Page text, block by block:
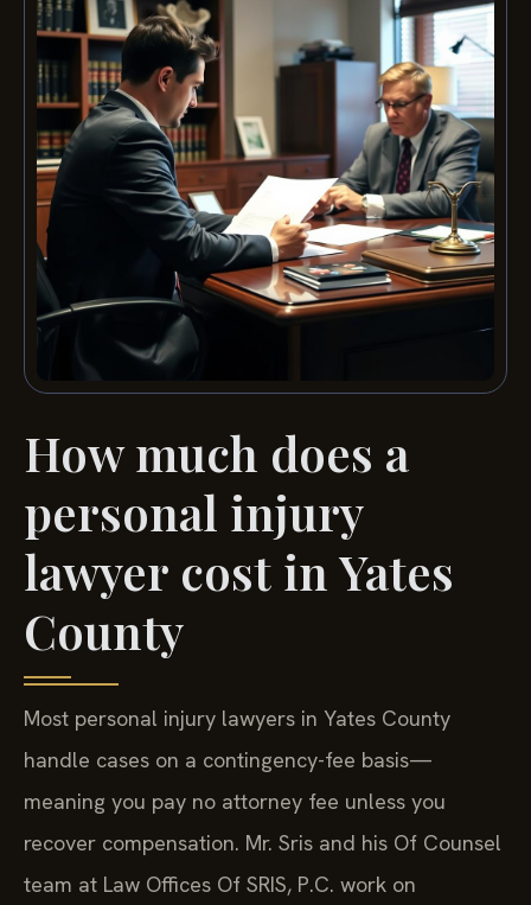
How much does a
personal injury
lawyer cost in Yates
County
Most personal injury lawyers in Yates County
handle cases on a contingency-fee basis—
meaning you pay no attorney fee unless you
recover compensation. Mr. Sris and his Of Counsel
team at Law Offices Of SRIS, P.C. work on